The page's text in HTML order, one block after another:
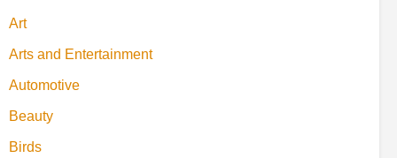
Art
Arts and Entertainment
Automotive
Beauty
Birds